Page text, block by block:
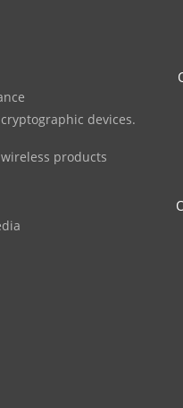
devices.
products